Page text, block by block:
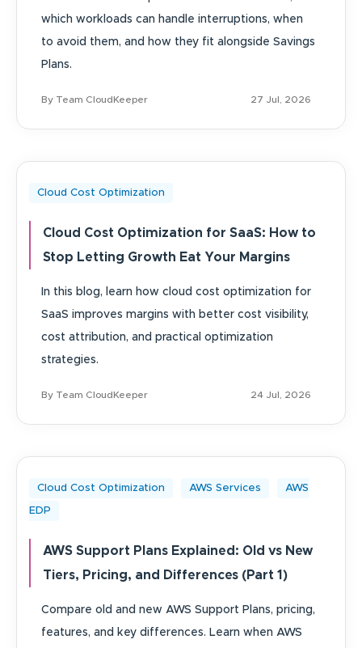
which workloads can handle interruptions, when
to avoid them, and how they fit alongside Savings
Plans.
By Team CloudKeeper 27 Jul, 2026
Cloud Cost Optimization
Cloud Cost Optimization for SaaS: How to
Stop Letting Growth Eat Your Margins
In this blog, learn how cloud cost optimization for
SaaS improves margins with better cost visibility,
cost attribution, and practical optimization
strategies.
By Team CloudKeeper 24 Jul, 2026
Cloud Cost Optimization AWS Services AWS
EDP
AWS Support Plans Explained: Old vs New
Tiers, Pricing, and Differences (Part 1)
Compare old and new AWS Support Plans, pricing,
features, and key differences. Learn when AWS